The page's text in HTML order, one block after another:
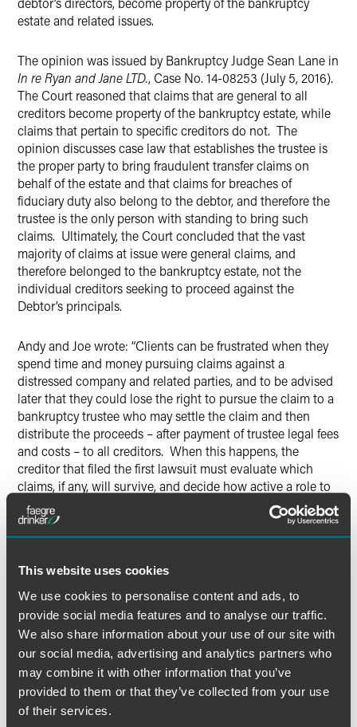
This website uses cookies
We use cookies to personalise content and ads, to
provide social media features and to analyse our traffic.
We also share information about your use of our site with
our social media, advertising and analytics partners who
may combine it with other information that you’ve
provided to them or that they’ve collected from your use
of their services.
estate and related issues.
The opinion was issued by Bankruptcy Judge Sean Lane in
In re Ryan and Jane LTD., Case No. 14-08253 (July 5, 2016).
The Court reasoned that claims that are general to all
creditors become property of the bankruptcy estate, while
claims that pertain to specific creditors do not. The
opinion discusses case law that establishes the trustee is
the proper party to bring fraudulent transfer claims on
behalf of the estate and that claims for breaches of
fiduciary duty also belong to the debtor, and therefore the
trustee is the only person with standing to bring such
claims. Ultimately, the Court concluded that the vast
majority of claims at issue were general claims, and
therefore belonged to the bankruptcy estate, not the
individual creditors seeking to proceed against the
Debtor’s principals.
Andy and Joe wrote: “Clients can be frustrated when they
spend time and money pursuing claims against a
distressed company and related parties, and to be advised
later that they could lose the right to pursue the claim to a
bankruptcy trustee who may settle the claim and then
distribute the proceeds – after payment of trustee legal fees
and costs – to all creditors. When this happens, the
creditor that filed the first lawsuit must evaluate which
claims, if any, will survive, and decide how active a role to
take in the bankruptcy case to maximize a recovery.”
Read, “Easy Come, Alter Ego Go: Creditors Lose Standing
Meet the Authors